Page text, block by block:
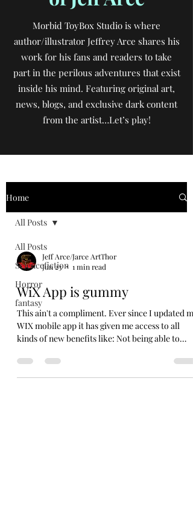
Home
All Posts
Sciencefiction
Horror
fantasy
All Posts
Jeff Arce/Jarce ArtThor
Jun 23
1 min read
WiX App is gummy
This ain't a compliment. Ever since I updated my
WIX mobile app it has given me access to all
kinds of new benefits like: Not being able to
up anything new over the weekend. I tried. But I
was out working this past week at a fair and the
Morbid ToyBox Studio is where
author/illustrator Jeffrey Arce shares his
work for his fans and readers to take
part in the perilous adventures that exist
inside his mind. Featuring original art,
news, blogs, and exclusive dark content
from the artist…Let’s play!